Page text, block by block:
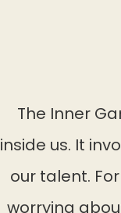
The Inner
inside us. It
our talent.
worrying